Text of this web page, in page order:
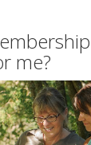
me?